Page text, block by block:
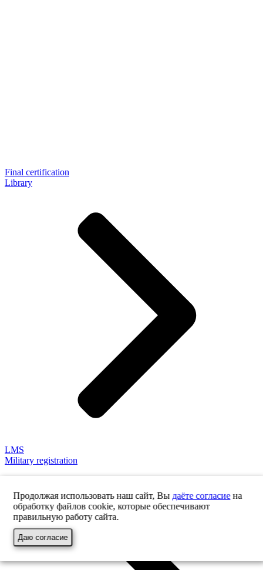
Final certification
Library
LMS
Military registration
Продолжая использовать наш сайт, Вы даёте согласиена
обработку файлов cookie, которые обеспечивают
правильную работу сайта.
Даю согласие